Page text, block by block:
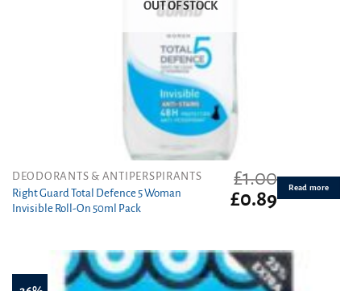
OUT OF STOCK
DEODORANTS & ANTIPERSPIRANTS
Right Guard Total Defence 5 Woman
Invisible Roll-On 50ml Pack
£1.00
Original
£0.89Current
Read more